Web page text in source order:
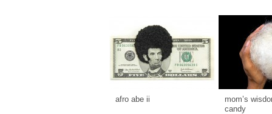
afro abe ii
mom’s
candy